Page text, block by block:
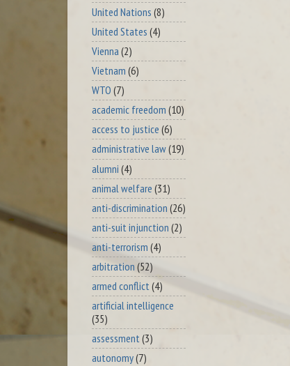
United Nations (8)
United States (4)
Vienna (2)
Vietnam (6)
WTO (7)
academic freedom (10)
access to justice (6)
administrative law(19)
alumni (4)
animal welfare (31)
anti-discrimination (26)
anti-suit injunction (2)
anti-terrorism (4)
arbitration (52)
armed conflict(4)
artificial intelligence
(35)
assessment (3)
autonomy(7)